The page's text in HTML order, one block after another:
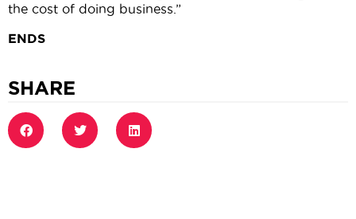
the cost of doing business.”
ENDS
SHARE